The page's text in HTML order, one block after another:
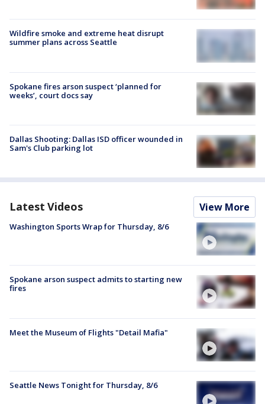
Wildfire smoke and extreme heat disrupt
summer plans across Seattle
Spokane fires arson suspect ‘planned for
weeks’, court docs say
Dallas Shooting: Dallas ISD officer wounded in
Sam's Club parking lot
Latest Videos View More
Washington Sports Wrap for Thursday, 8/6
Spokane arson suspect admits to starting new
fires
Meet the Museum of Flights "Detail Mafia"
Seattle News Tonight for Thursday, 8/6